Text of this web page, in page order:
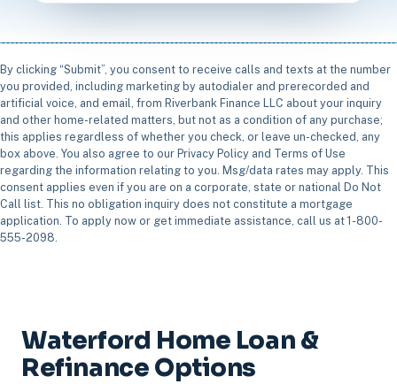
By clicking “Submit”, you consent to receive calls and texts at the number
you provided, including marketing by autodialer and prerecorded and
artificial voice, and email, from Riverbank Finance LLC about your inquiry
and other home-related matters, but not as a condition of any purchase;
this applies regardless of whether you check, or leave un-checked, any
box above. You also agree to our Privacy Policy and Terms of Use
regarding the information relating to you. Msg/data rates may apply. This
consent applies even if you are on a corporate, state or national Do Not
Call list. This no obligation inquiry does not constitute a mortgage
application. To apply now or get immediate assistance, call us at 1-800-
555-2098.
Waterford Home Loan &
Refinance Options